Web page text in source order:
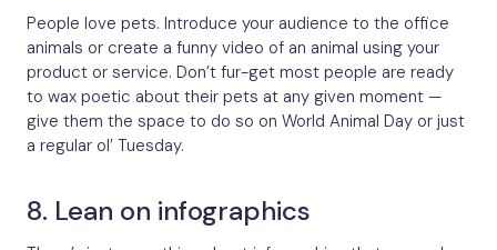
People love pets. Introduce your audience to the office
animals or create a funny video of an animal using your
product or service. Don’t fur-get most people are ready
to wax poetic about their pets at any given moment —
give them the space to do so on World Animal Day or just
a regular ol’ Tuesday.
8. Lean on infographics